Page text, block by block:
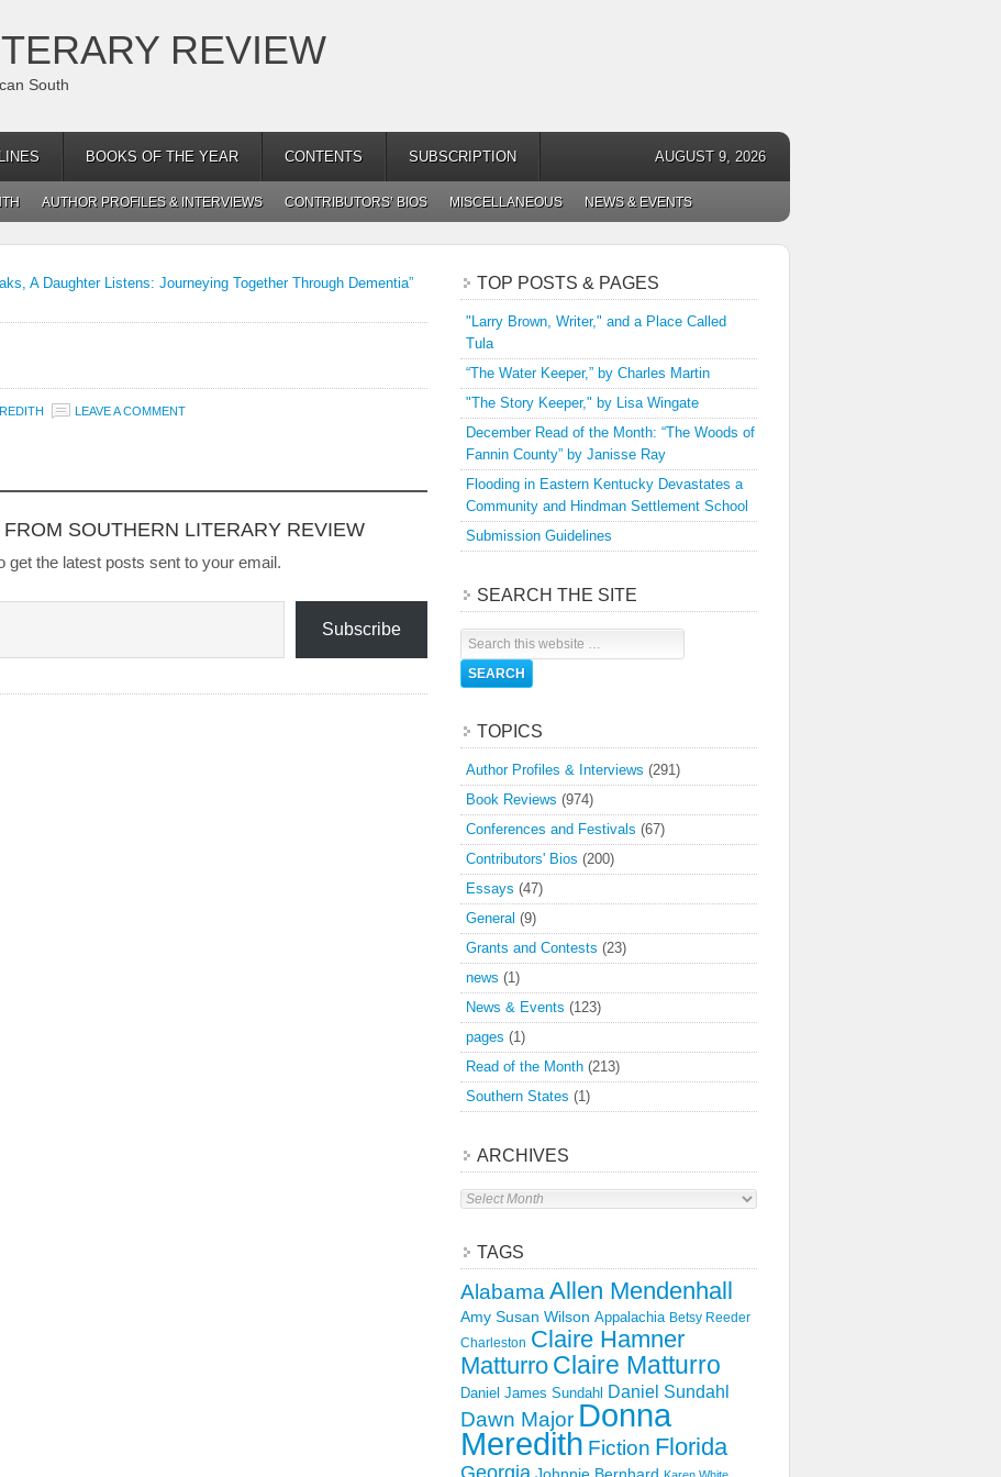
REVIEW
South
BOOKS OF THE YEAR CONTENTS SUBSCRIPTION AUGUST 9, 2026
AUTHOR PROFILES & INTERVIEWS CONTRIBUTORS’ BIOS MISCELLANEOUS NEWS & EVENTS
A Daughter Listens: Journeying Together Through Dementia”
LEAVE A COMMENT
SOUTHERN LITERARY REVIEW
get the latest posts sent to your email.
Subscribe
TOP POSTS & PAGES
"Larry Brown, Writer," and a Place Called
Tula
“The Water Keeper,” by Charles Martin
"The Story Keeper," by Lisa Wingate
December Read of the Month: “The Woods of
Fannin County” by Janisse Ray
Flooding in Eastern Kentucky Devastates a
Community and Hindman Settlement School
Submission Guidelines
SEARCH THE SITE
TOPICS
Author Profiles & Interviews (291)
Book Reviews (974)
Conferences and Festivals (67)
Contributors' Bios (200)
Essays (47)
General (9)
Grants and Contests (23)
news (1)
News & Events (123)
pages (1)
Read of the Month (213)
Southern States (1)
ARCHIVES
Archives
TAGS
Alabama Allen Mendenhall
Amy Susan Wilson Appalachia Betsy Reeder
Charleston Claire Hamner
Matturro Claire Matturro
Daniel James Sundahl Daniel Sundahl
Dawn Major Donna
Meredith Fiction Florida
Georgia